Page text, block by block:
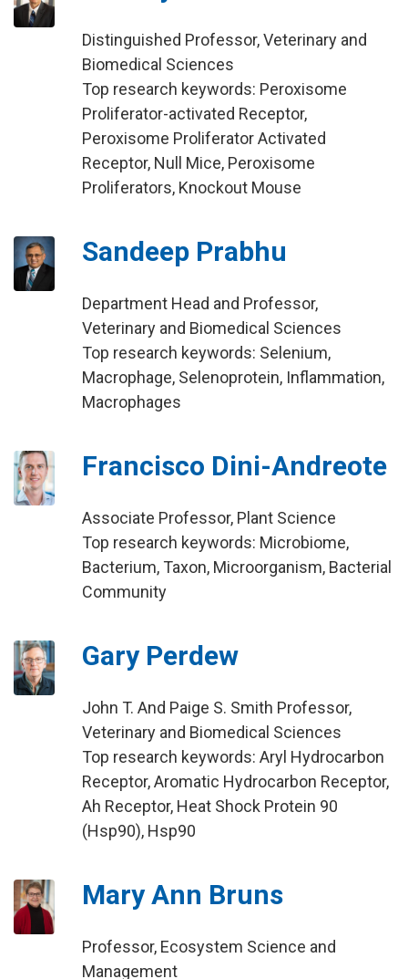
Distinguished Professor, Veterinary and
Biomedical Sciences
Top research keywords: Peroxisome
Proliferator-activated Receptor,
Peroxisome Proliferator Activated
Receptor, Null Mice, Peroxisome
Proliferators, Knockout Mouse
Sandeep Prabhu
Department Head and Professor,
Veterinary and Biomedical Sciences
Top research keywords: Selenium,
Macrophage, Selenoprotein, Inflammation,
Macrophages
Francisco Dini-Andreote
Associate Professor, Plant Science
Top research keywords: Microbiome,
Bacterium, Taxon, Microorganism, Bacterial
Community
Gary Perdew
John T. And Paige S. Smith Professor,
Veterinary and Biomedical Sciences
Top research keywords: Aryl Hydrocarbon
Receptor, Aromatic Hydrocarbon Receptor,
Ah Receptor, Heat Shock Protein 90
(Hsp90), Hsp90
Mary Ann Bruns
Professor, Ecosystem Science and
Management